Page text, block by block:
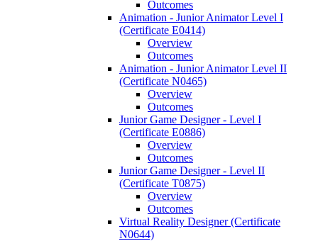
Outcomes
Animation -​ Junior Animator Level I
(Certificate E0414)
Overview
Outcomes
Animation -​ Junior Animator Level II
(Certificate N0465)
Overview
Outcomes
Junior Game Designer -​ Level I
(Certificate E0886)
Overview
Outcomes
Junior Game Designer -​ Level II
(Certificate T0875)
Overview
Outcomes
Virtual Reality Designer (Certificate
N0644)